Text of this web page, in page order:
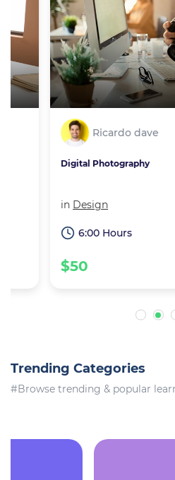
Ricardo dave
Digital Photography
Design
6:00 Hours
Trending Categories
#Browse trending & popular